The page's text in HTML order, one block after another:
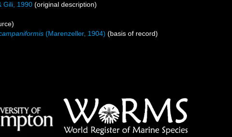
Gili, 1990 (original description)
(Marenzeller, 1904) (basis of record)